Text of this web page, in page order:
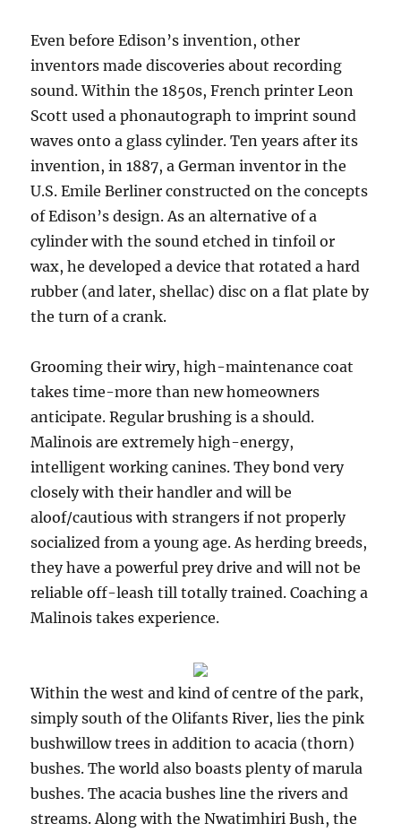
Even before Edison’s invention, other
inventors made discoveries about recording
sound. Within the 1850s, French printer Leon
Scott used a phonautograph to imprint sound
waves onto a glass cylinder. Ten years after its
invention, in 1887, a German inventor in the
U.S. Emile Berliner constructed on the concepts
of Edison’s design. As an alternative of a
cylinder with the sound etched in tinfoil or
wax, he developed a device that rotated a hard
rubber (and later, shellac) disc on a flat plate by
the turn of a crank.
Grooming their wiry, high-maintenance coat
takes time-more than new homeowners
anticipate. Regular brushing is a should.
Malinois are extremely high-energy,
intelligent working canines. They bond very
closely with their handler and will be
aloof/cautious with strangers if not properly
socialized from a young age. As herding breeds,
they have a powerful prey drive and will not be
reliable off-leash till totally trained. Coaching a
Malinois takes experience.
Within the west and kind of centre of the park,
simply south of the Olifants River, lies the pink
bushwillow trees in addition to acacia (thorn)
bushes. The world also boasts plenty of marula
bushes. The acacia bushes line the rivers and
streams. Along with the Nwatimhiri Bush, the